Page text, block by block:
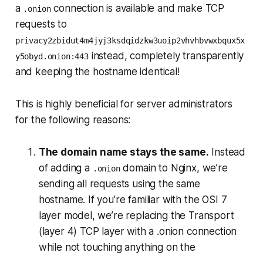
a .onionconnection is available and make TCP
requests to
privacy2zbidut4m4jyj3ksdqidzkw3uoip2vhvhbvwxbqux5x
y5obyd.onion:443instead,completely transparently
and keeping the hostname identical!
This is highly beneficial for server administrators
for the following reasons:
The domain name stays the same. Instead
of adding a .oniondomain to Nginx, we’re
sending all requests using the same
hostname. If you’re familiar with the OSI 7
layer model, we’re replacing the Transport
(layer 4) TCP layer with a .onion connection
while not touching anything on the